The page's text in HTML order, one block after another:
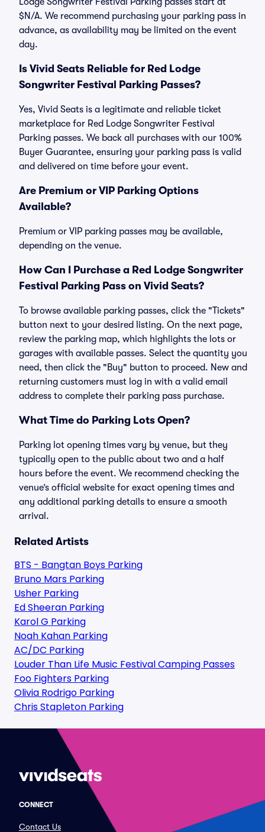
$N/A. We recommend purchasing your parking pass in
advance, as availability may be limited on the event
day.
Is Vivid Seats Reliable for Red Lodge
Songwriter Festival Parking Passes?
Yes, Vivid Seats is a legitimate and reliable ticket
marketplace for Red Lodge Songwriter Festival
Parking passes. We back all purchases with our 100%
Buyer Guarantee, ensuring your parking pass is valid
and delivered on time before your event.
Are Premium or VIP Parking Options
Available?
Premium or VIP parking passes may be available,
depending on the venue.
How Can I Purchase a Red Lodge Songwriter
Festival Parking Pass on Vivid Seats?
To browse available parking passes, click the "Tickets"
button next to your desired listing. On the next page,
review the parking map, which highlights the lots or
garages with available passes. Select the quantity you
need, then click the "Buy" button to proceed. New and
returning customers must log in with a valid email
address to complete their parking pass purchase.
What Time do Parking Lots Open?
Parking lot opening times vary by venue, but they
typically open to the public about two and a half
hours before the event. We recommend checking the
venue’s official website for exact opening times and
any additional parking details to ensure a smooth
arrival.
Related Artists
BTS - Bangtan Boys Parking
Bruno Mars Parking
Usher Parking
Ed Sheeran Parking
Karol G Parking
Noah Kahan Parking
AC/DC Parking
Louder Than Life Music Festival Camping Passes
Foo Fighters Parking
Olivia Rodrigo Parking
Chris Stapleton Parking
CONNECT
Contact Us